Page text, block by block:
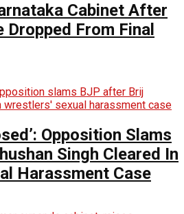
Cabinet After
Dropped From Final
Opposition Slams
Singh Cleared In
Harassment Case